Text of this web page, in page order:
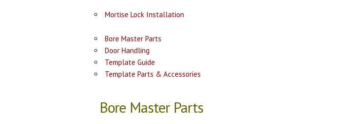
Mortise Lock Installation
Bore Master Parts
Door Handling
Template Guide
Template Parts & Accessories
Bore Master Parts